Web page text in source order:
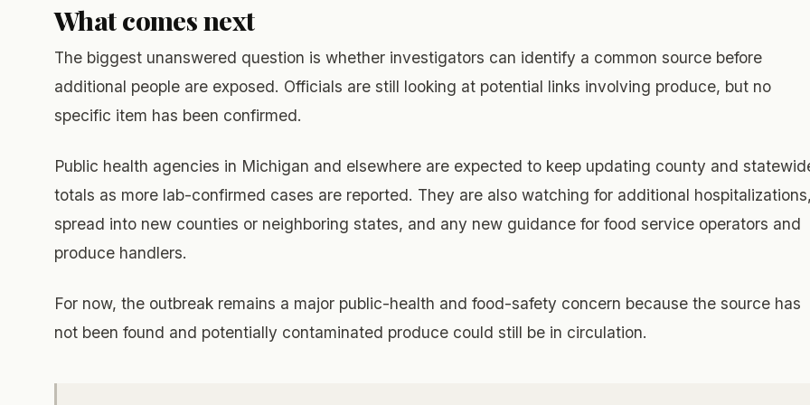
What comes next
The biggest unanswered question is whether investigators can identify a common source before
additional people are exposed. Officials are still looking at potential links involving produce, but no
specific item has been confirmed.
Public health agencies in Michigan and elsewhere are expected to keep updating county and
totals as more lab-confirmed cases are reported. They are also watching for additional
spread into new counties or neighboring states, and any new guidance for food service operators and
produce handlers.
For now, the outbreak remains a major public-health and food-safety concern because the source has
not been found and potentially contaminated produce could still be in circulation.